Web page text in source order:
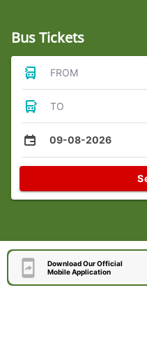
Bus Tickets
FROM
TO
09-08-2026
Download Our Official
Mobile Application